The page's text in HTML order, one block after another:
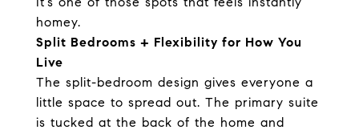
homey.
Split Bedrooms + Flexibility for How You
Live
The split-bedroom design gives everyone a
little space to spread out. The primary suite
is tucked at the back of the home and